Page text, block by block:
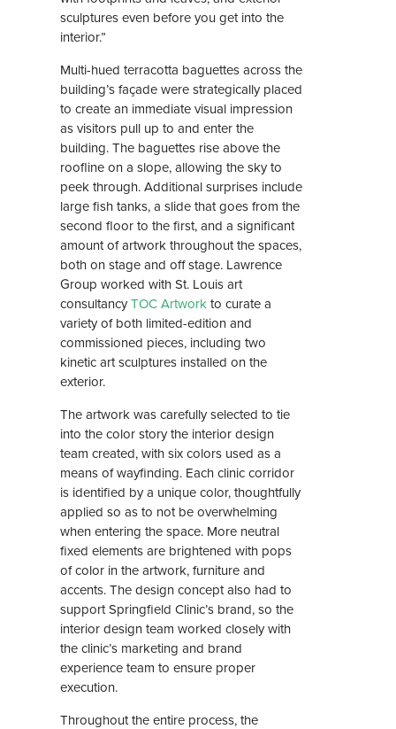
sculptures even before you get into the
interior.”
Multi-hued terracotta baguettes across the
building’s façade were strategically placed
to create an immediate visual impression
as visitors pull up to and enter the
building. The baguettes rise above the
roofline on a slope, allowing the sky to
peek through. Additional surprises include
large fish tanks, a slide that goes from the
second floor to the first, and a significant
amount of artwork throughout the spaces,
both on stage and off stage. Lawrence
Group worked with St. Louis art
consultancyTOC Artworkto curate a
variety of both limited-edition and
commissioned pieces, including two
kinetic art sculptures installed on the
exterior.
The artwork was carefully selected to tie
into the color story the interior design
team created, with six colors used as a
means of wayfinding. Each clinic corridor
is identified by a unique color, thoughtfully
applied so as to not be overwhelming
when entering the space. More neutral
fixed elements are brightened with pops
of color in the artwork, furniture and
accents. The design concept also had to
support Springfield Clinic’s brand, so the
interior design team worked closely with
the clinic’s marketing and brand
experience team to ensure proper
execution.
Throughout the entire process, the